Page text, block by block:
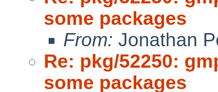
some packages
From: Jonathan
Re: pkg/52250:
some packages